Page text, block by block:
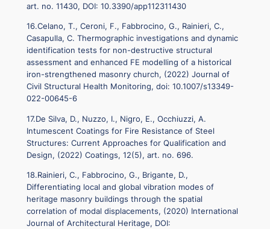
art. no. 11430, DOI: 10.3390/app112311430
16.Celano, T., Ceroni, F., Fabbrocino, G., Rainieri, C.,
Casapulla, C. Thermographic investigations and dynamic
identification tests for non-destructive structural
assessment and enhanced FE modelling of a historical
iron-strengthened masonry church, (2022) Journal of
Civil Structural Health Monitoring, doi: 10.1007/s13349-
022-00645-6
17.De Silva, D., Nuzzo, I., Nigro, E., Occhiuzzi, A.
Intumescent Coatings for Fire Resistance of Steel
Structures: Current Approaches for Qualification and
Design, (2022) Coatings, 12(5), art. no. 696.
18.Rainieri, C., Fabbrocino, G., Brigante, D.,
Differentiating local and global vibration modes of
heritage masonry buildings through the spatial
correlation of modal displacements, (2020) International
Journal of Architectural Heritage, DOI: